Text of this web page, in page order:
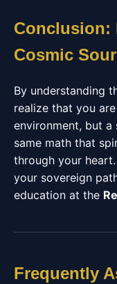
Conclusion:
Cosmic
By understanding
realize that you
environment, but
same math that
through your
your sovereign
education at the
Frequently